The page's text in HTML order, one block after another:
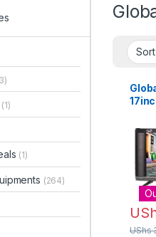
UShs
(1)
(1)
(264)